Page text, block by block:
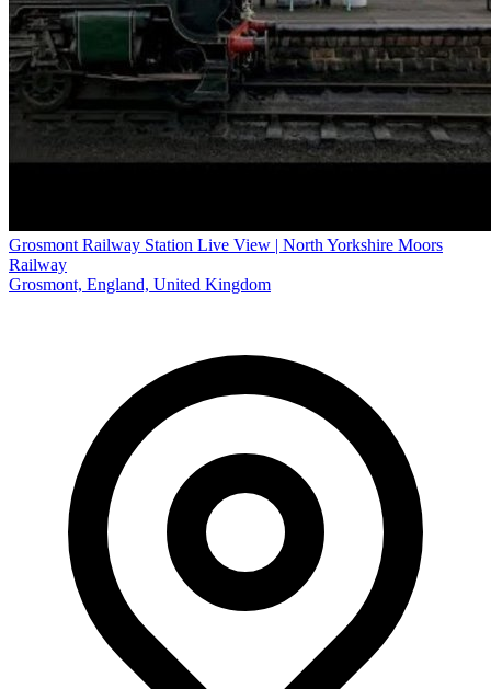
Grosmont Railway Station Live View | North Yorkshire Moors
Railway
Grosmont, England, United Kingdom